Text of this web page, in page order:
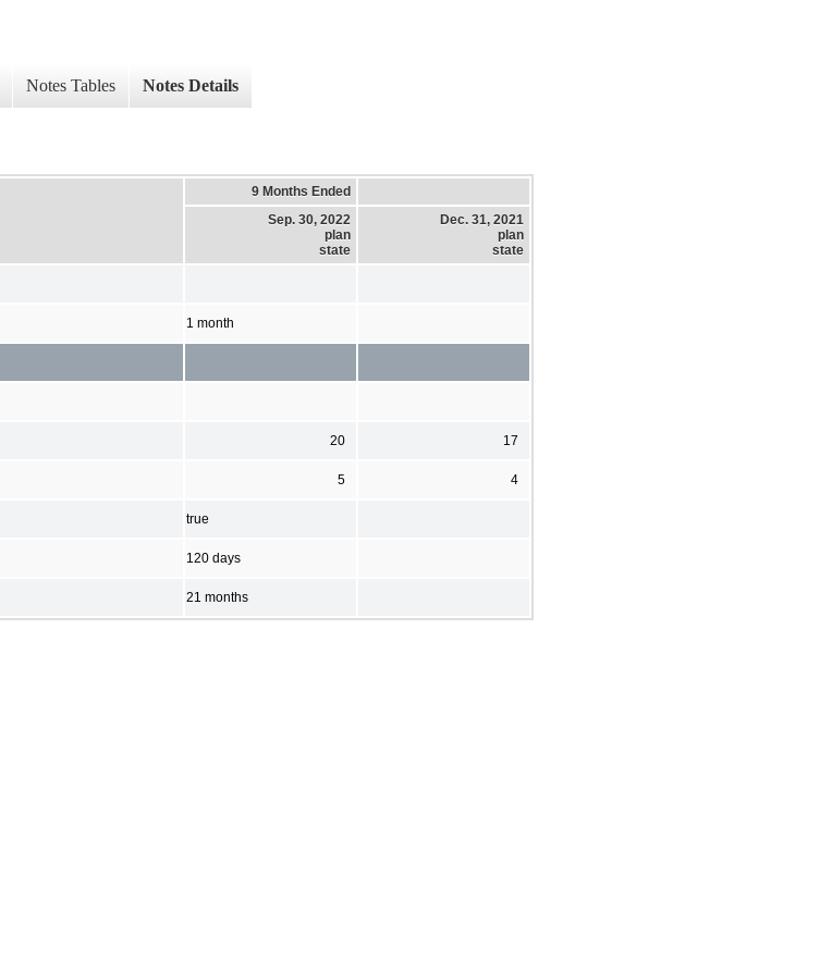
Notes Tables Notes Details
9 Months Ended
Sep. 30, 2022
plan
state
Dec. 31, 2021
plan
state
1 month
20 17
5 4
true
120 days
21 months